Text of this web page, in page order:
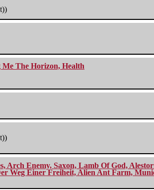
Me The Horizon, Health
Arch Enemy, Saxon, Lamb Of God,
Weg Einer Freiheit, Alien Ant Farm,